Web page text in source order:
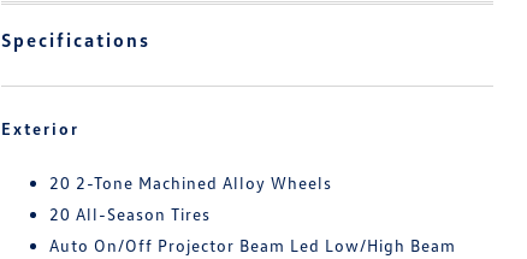
Specifications
Exterior
20 2-Tone Machined Alloy Wheels
20 All-Season Tires
Auto On/Off Projector Beam Led Low/High Beam